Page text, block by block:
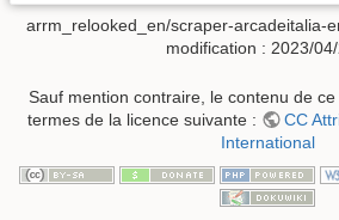
arrm_relooked_en/scraper-arcadeitalia-
modification : 2023/
Sauf mention contraire, le contenu de
termes de la licence suivante :
CC
International